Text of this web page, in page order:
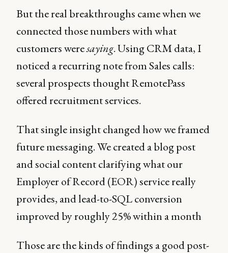
But the real breakthroughs came when we
connected those numbers with what
customers weresaying. Using CRM data, I
noticed a recurring note from Sales calls:
several prospects thought RemotePass
offered recruitment services.
That single insight changed how we framed
future messaging. We created a blog post
and social content clarifying what our
Employer of Record (EOR) service really
provides, and lead-to-SQL conversion
improved by roughly 25% within a month
Those are the kinds of findings a good post-